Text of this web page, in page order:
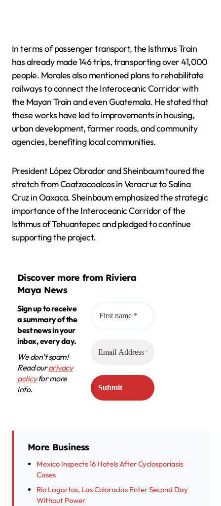
In terms of passenger transport, the Isthmus Train
has already made 146 trips, transporting over 41,000
people. Morales also mentioned plans to rehabilitate
railways to connect the Interoceanic Corridor with
the Mayan Train and even Guatemala. He stated that
these works have led to improvements in housing,
urban development, farmer roads, and community
agencies, benefiting local communities.
President López Obrador and Sheinbaum toured the
stretch from Coatzacoalcos in Veracruz to Salina
Cruz in Oaxaca. Sheinbaum emphasized the strategic
importance of the Interoceanic Corridor of the
Isthmus of Tehuantepec and pledged to continue
supporting the project.
Discover more from Riviera
Maya News
Sign up to receive
a summary of the
best news in your
inbox, every day.
We don’t spam!
Read ourprivacy
policyfor more
info.
More Business
Mexico Inspects 16 Hotels After Cyclosporiasis
Cases
Río Lagartos, Las Coloradas Enter Second Day
Without Power